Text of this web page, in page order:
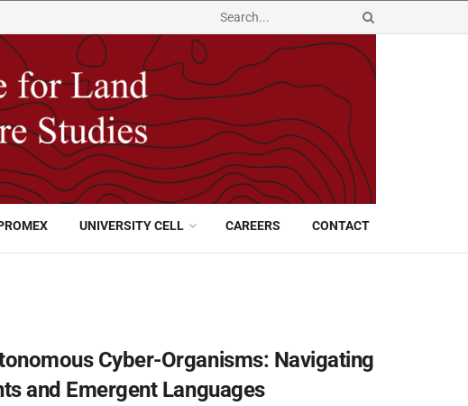
UNIVERSITY CELL CAREERS CONTACT
Cyber-Organisms: Navigating
and Emergent Languages